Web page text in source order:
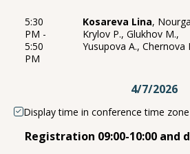
5:30
PM -
5:50
PM
Kosareva Lina,
Krylov P., Glukhov M.,
Yusupova A., Chernova
4/7/2026
Display time in conference time
Registration 09:00-10:00 and